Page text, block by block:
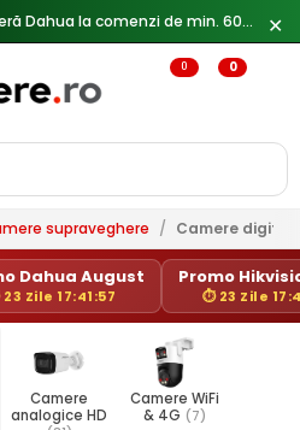
✕
0 0
supraveghere / Camere
Dahua August
Zile 17:41:57
Promo
⏱ 23 Zile
Camere
analogice HD
Camere WiFi
& 4G (7)